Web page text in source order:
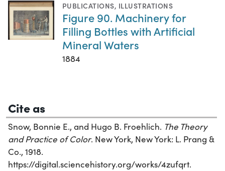
PUBLICATIONS, ILLUSTRATIONS
Figure 90. Machinery for
Filling Bottles with Artificial
Mineral Waters
1884
Cite as
Snow, Bonnie E., and Hugo B. Froehlich. The Theory
and Practice of Color. New York, New York: L. Prang &
Co., 1918.
https://digital.sciencehistory.org/works/4zufqrt.